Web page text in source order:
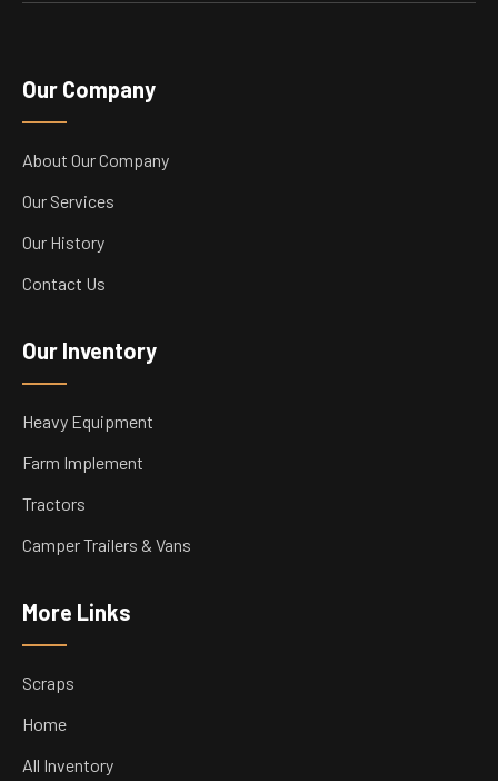
Our Company
About Our Company
Our Services
Our History
Contact Us
Our Inventory
Heavy Equipment
Farm Implement
Tractors
Camper Trailers & Vans
More Links
Scraps
Home
All Inventory